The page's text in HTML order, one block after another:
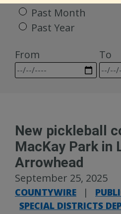
Past Month
Past Year
From
To
New pickleball
MacKay Park in
Arrowhead
September 25, 2025
COUNTYWIRE |
SPECIAL DISTRICTS